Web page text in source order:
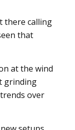
there calling
that
at the wind
grinding
over